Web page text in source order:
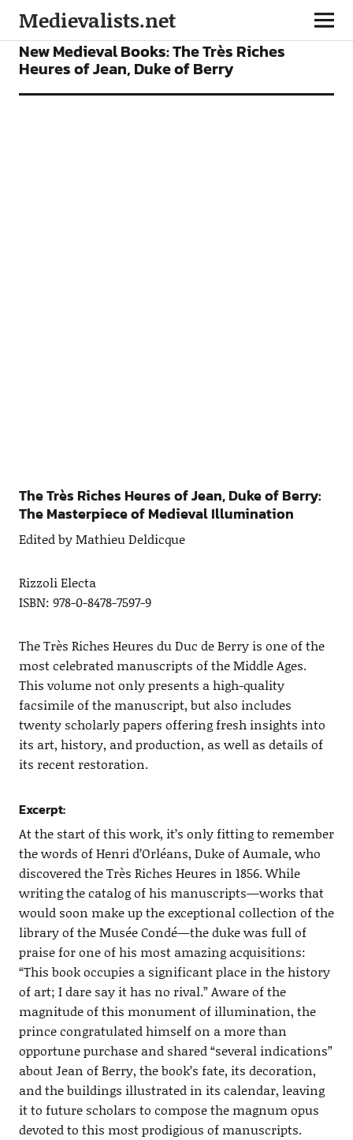
Medievalists.net
BOOKS FEATURES
New Medieval Books: The Très Riches
Heures of Jean, Duke of Berry
The Très Riches Heures of Jean, Duke of Berry:
The Masterpiece of Medieval Illumination
Edited by Mathieu Deldicque
Rizzoli Electa
ISBN: 978-0-8478-7597-9
The Très Riches Heures du Duc de Berry is one of the
most celebrated manuscripts of the Middle Ages.
This volume not only presents a high-quality
facsimile of the manuscript, but also includes
twenty scholarly papers offering fresh insights into
its art, history, and production, as well as details of
its recent restoration.
Excerpt:
At the start of this work, it’s only fitting to remember
the words of Henri d’Orléans, Duke of Aumale, who
discovered the Très Riches Heures in 1856. While
writing the catalog of his manuscripts—works that
would soon make up the exceptional collection of the
library of the Musée Condé—the duke was full of
praise for one of his most amazing acquisitions:
“This book occupies a significant place in the history
of art; I dare say it has no rival.” Aware of the
magnitude of this monument of illumination, the
prince congratulated himself on a more than
opportune purchase and shared “several indications”
about Jean of Berry, the book’s fate, its decoration,
and the buildings illustrated in its calendar, leaving
it to future scholars to compose the magnum opus
devoted to this most prodigious of manuscripts.